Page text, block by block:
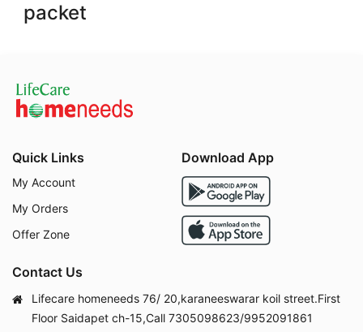
packet
Quick Links
My Account
My Orders
Offer Zone
Download App
Contact Us
Lifecare homeneeds 76/ 20,karaneeswarar koil street.First
Floor Saidapet ch-15,Call 7305098623/9952091861